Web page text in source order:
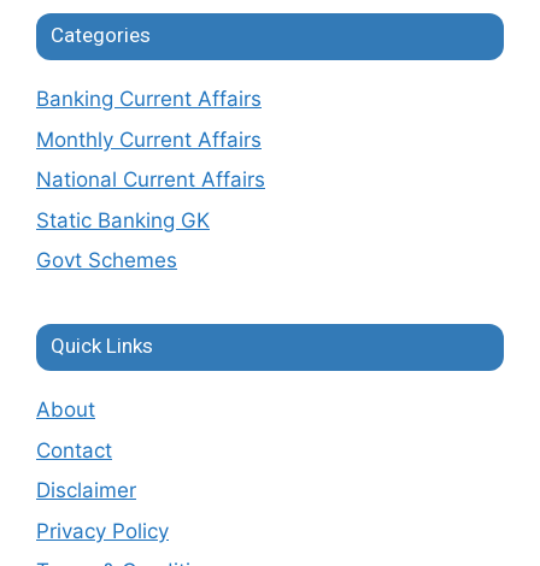
Categories
Banking Current Affairs
Monthly Current Affairs
National Current Affairs
Static Banking GK
Govt Schemes
Quick Links
About
Contact
Disclaimer
Privacy Policy